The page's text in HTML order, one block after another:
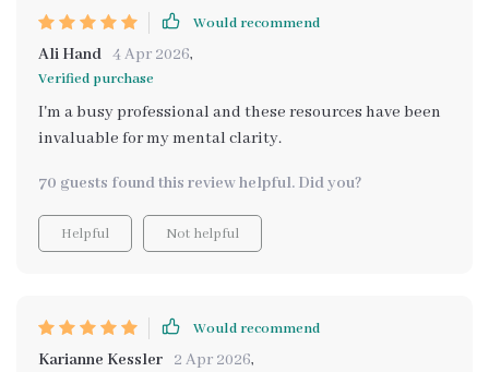
Would recommend
Ali Hand 4 Apr 2026,
Verified purchase
I'm a busy professional and these resources have been
invaluable for my mental clarity.
70 guests found this review helpful. Did you?
Helpful Not helpful
Would recommend
Karianne Kessler 2 Apr 2026,